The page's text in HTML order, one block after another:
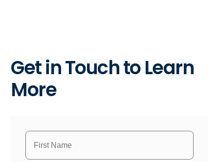
Get in Touch to Learn
More